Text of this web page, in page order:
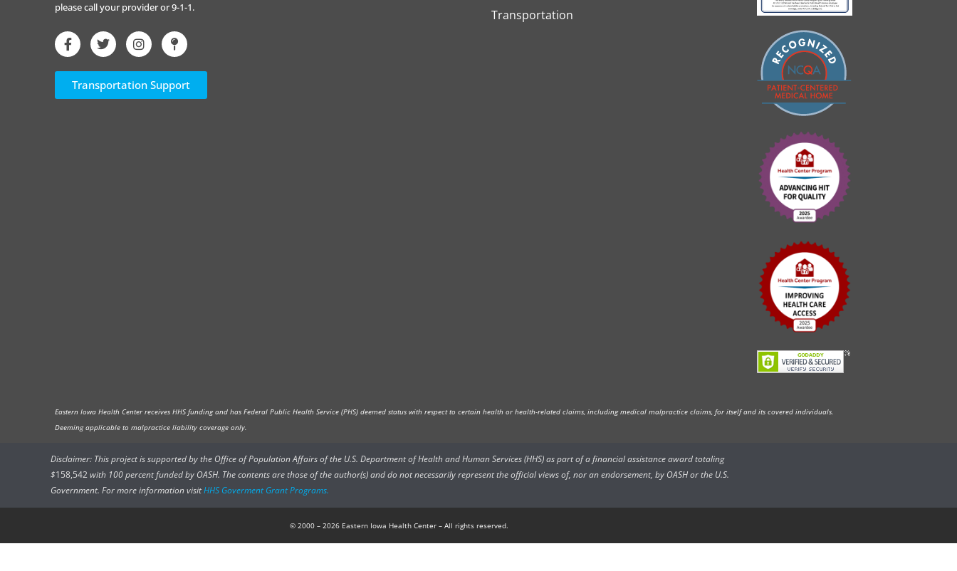
please call your provider or 9-1-1.
Transportation Support
Transportation
Eastern Iowa Health Center receives HHS funding and has Federal Public Health Service (PHS) deemed status with respect to certain health or health-related claims, including medical malpractice claims, for itself and its covered individuals.
Deeming applicable to malpractice liability coverage only.
Disclaimer: This project is supported by the Office of Population Affairs of the U.S. Department of Health and Human Services (HHS) as part of a financial assistance award totaling
$158,542with 100 percent funded by OASH. The contents are those of the author(s) and do not necessarily represent the official views of, nor an endorsement, by OASH or the U.S.
Government. For more information visitHHS Goverment Grant Programs.
© 2000 – 2026 Eastern Iowa Health Center – All rights reserved.